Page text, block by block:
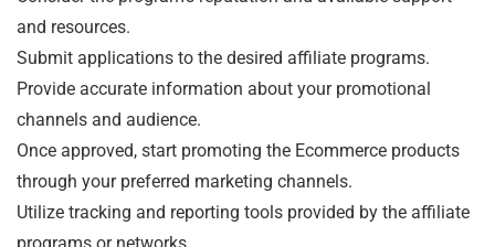
and resources.
Submit applications to the desired affiliate programs.
Provide accurate information about your promotional
channels and audience.
Once approved, start promoting the Ecommerce products
through your preferred marketing channels.
Utilize tracking and reporting tools provided by the affiliate
programs or networks.